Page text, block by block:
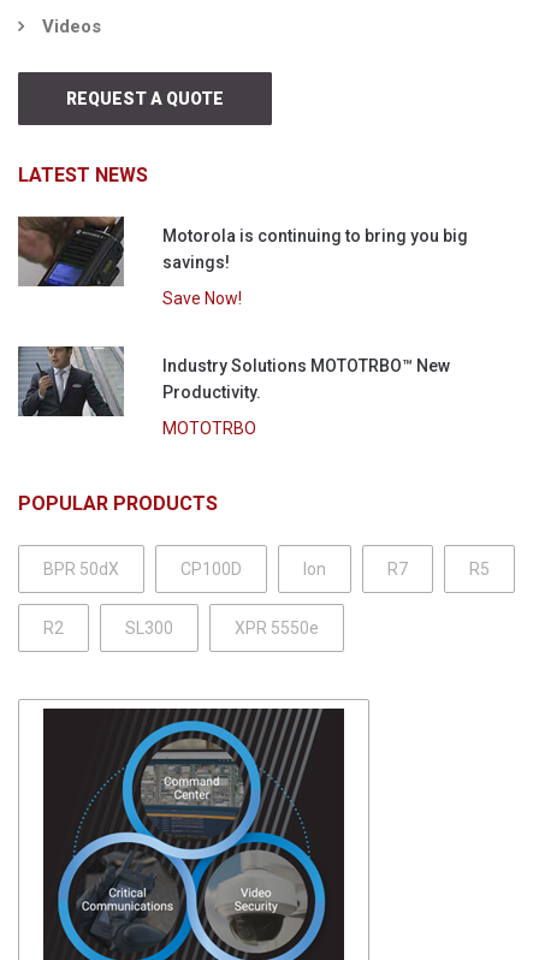
Videos
REQUEST A QUOTE
LATEST NEWS
Motorola is continuing to bring you big
savings!
Save Now!
Industry Solutions MOTOTRBO™ New
Productivity.
MOTOTRBO
POPULAR PRODUCTS
BPR 50dX CP100D Ion R7 R5
R2 SL300 XPR 5550e